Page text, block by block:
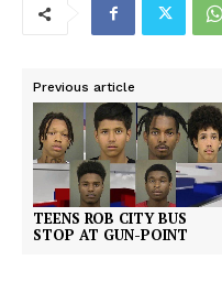
Previous article
TEENS ROB CITY BUS
STOP AT GUN-POINT